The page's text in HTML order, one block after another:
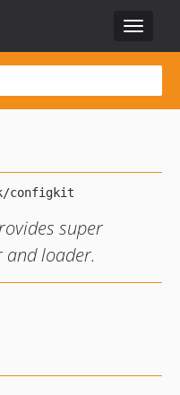
Toggle
super
and loader.